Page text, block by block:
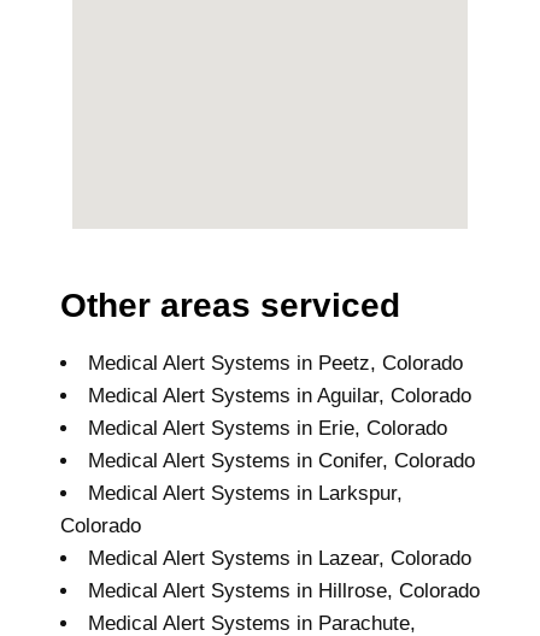
Other areas serviced
Medical Alert Systems in Peetz, Colorado
Medical Alert Systems in Aguilar, Colorado
Medical Alert Systems in Erie, Colorado
Medical Alert Systems in Conifer, Colorado
Medical Alert Systems in Larkspur,
Colorado
Medical Alert Systems in Lazear, Colorado
Medical Alert Systems in Hillrose, Colorado
Medical Alert Systems in Parachute,